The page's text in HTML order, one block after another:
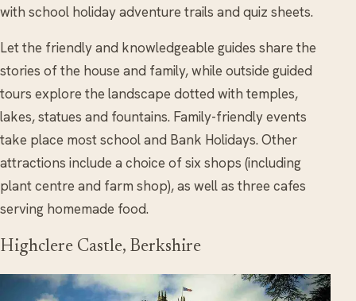
with school holiday adventure trails and quiz sheets.
Let the friendly and knowledgeable guides share the
stories of the house and family, while outside guided
tours explore the landscape dotted with temples,
lakes, statues and fountains. Family-friendly events
take place most school and Bank Holidays. Other
attractions include a choice of six shops (including
plant centre and farm shop), as well as three cafes
serving homemade food.
Highclere Castle, Berkshire